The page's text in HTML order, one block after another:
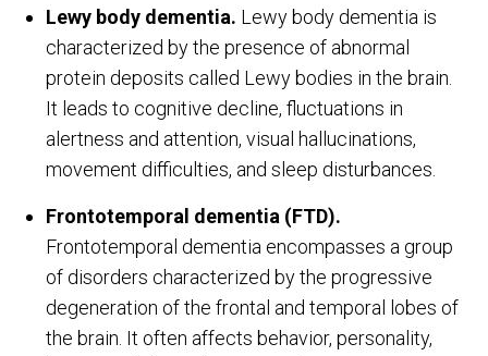
Lewy body dementia. Lewy body dementia is
characterized by the presence of abnormal
protein deposits called Lewy bodies in the brain.
It leads to cognitive decline, fluctuations in
alertness and attention, visual hallucinations,
movement difficulties, and sleep disturbances.
Frontotemporal dementia (FTD).
Frontotemporal dementia encompasses a group
of disorders characterized by the progressive
degeneration of the frontal and temporal lobes of
the brain. It often affects behavior, personality,